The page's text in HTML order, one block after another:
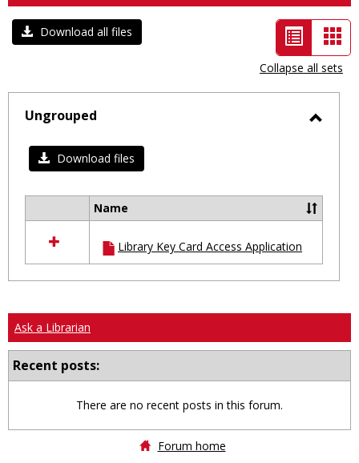
Download all files
List
view
-
selected
Collapse all sets
Ungrouped
Download files
resources
in
Ungrouped
Name
Library Key Card Access Application
Ask a Librarian
Recent posts:
There are no recent posts in this forum.
Forum home